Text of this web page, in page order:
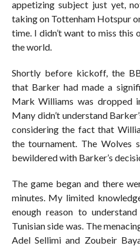
appetizing subject just yet,
taking on Tottenham Hotspur
time. I didn’t want to miss this
the world.
Shortly before kickoff, the
that Barker had made a
Mark Williams was dropped
Many didn’t understand
considering the fact that
the tournament. The Wolves
bewildered with Barker’s
The game began and there
minutes. My limited
enough reason to
Tunisian side was. The
Adel Sellimi and Zoubeir